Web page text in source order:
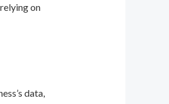
on
data,